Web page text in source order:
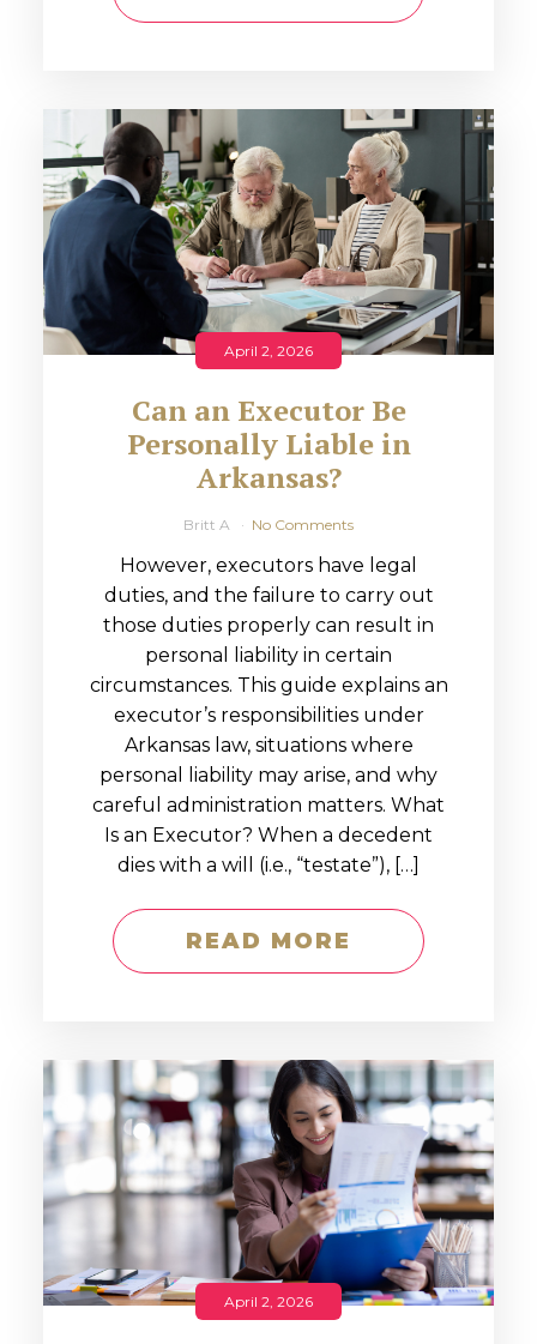
April 2, 2026
Can an Executor Be
Personally Liable in
Arkansas?
Britt A No Comments
However, executors have legal
duties, and the failure to carry out
those duties properly can result in
personal liability in certain
circumstances. This guide explains an
executor’s responsibilities under
Arkansas law, situations where
personal liability may arise, and why
careful administration matters. What
Is an Executor? When a decedent
dies with a will (i.e., “testate”), […]
READ MORE
April 2, 2026